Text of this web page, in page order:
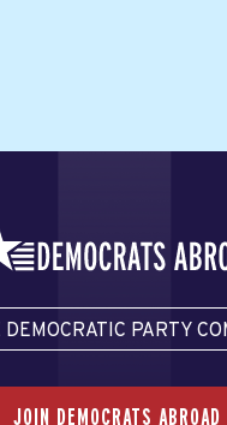
PARTY
JOIN DEMOCRATS ABROAD